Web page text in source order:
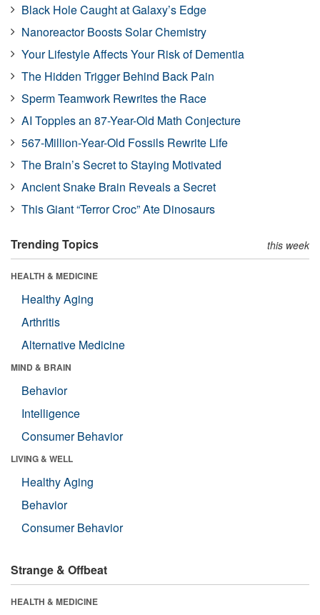
Black Hole Caught at Galaxy’s Edge
Nanoreactor Boosts Solar Chemistry
Your Lifestyle Affects Your Risk of Dementia
The Hidden Trigger Behind Back Pain
Sperm Teamwork Rewrites the Race
AI Topples an 87-Year-Old Math Conjecture
567-Million-Year-Old Fossils Rewrite Life
The Brain’s Secret to Staying Motivated
Ancient Snake Brain Reveals a Secret
This Giant “Terror Croc” Ate Dinosaurs
Trending Topics this week
HEALTH & MEDICINE
Healthy Aging
Arthritis
Alternative Medicine
MIND & BRAIN
Behavior
Intelligence
Consumer Behavior
LIVING & WELL
Healthy Aging
Behavior
Consumer Behavior
Strange & Offbeat
HEALTH & MEDICINE